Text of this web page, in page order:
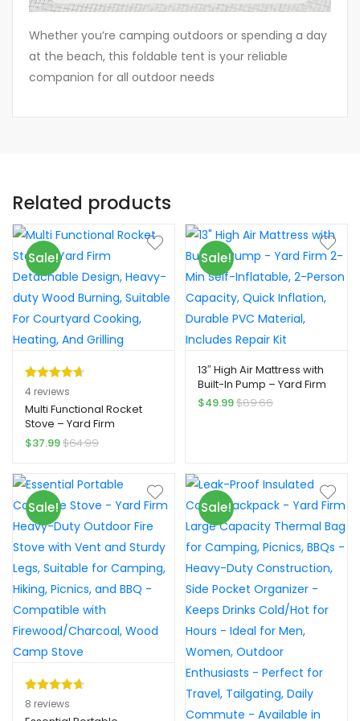
Whether you’re camping outdoors or spending a day
at the beach, this foldable tent is your reliable
companion for all outdoor needs
Related products
Sale!
Rated4.75
out of 5
based on
4
customer
4 reviews
Multi Functional Rocket
Stove – Yard Firm
Detachable Design,
Courtyard Cooking,
Heating, And Grilling
$37.99$64.99
Sale!
13″ High Air Mattress with
Built-In Pump – Yard Firm
2-Min Self-Inflatable, 2-
$49.99$89.66
Sale!
Rated4.75
out of 5
8
8 reviews
Sale!